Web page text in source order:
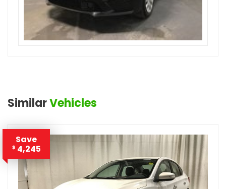
SimilarVehicles
Save
$ 4,245